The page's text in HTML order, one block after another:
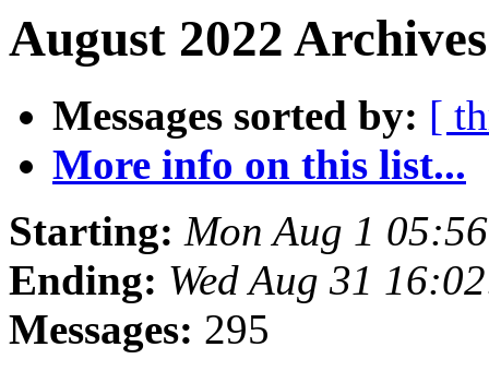
August 2022
Messages sorted by: [
More info on this list...
Starting: Mon Aug 1
Ending: Wed Aug 31
Messages: 295